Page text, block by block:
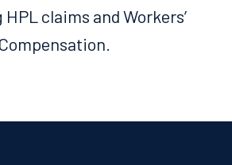
claims and Workers’
Compensation.